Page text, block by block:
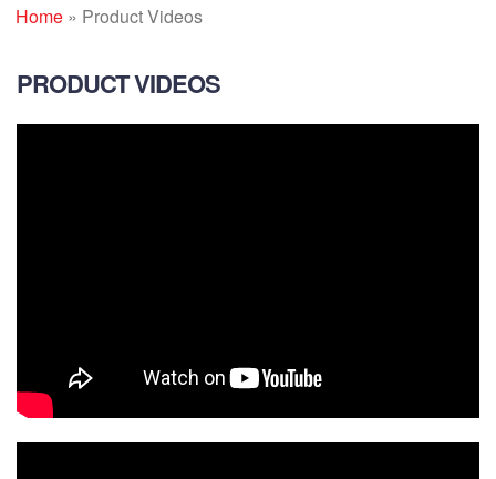
Home » Product Videos
PRODUCT VIDEOS